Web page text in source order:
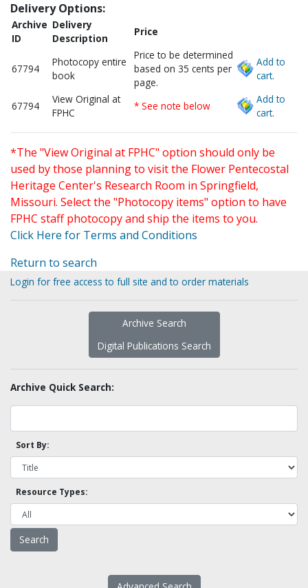
Delivery Options:
Archive
ID
Delivery
Description
Price
67794
Photocopy entire
book
Price to be determined
based on 35 cents per
page.
Add to
cart.
67794
View Original at
FPHC
* See note below
Add to
cart.
*The "View Original at FPHC" option should only be
used by those planning to visit the Flower Pentecostal
Heritage Center's Research Room in Springfield,
Missouri. Select the "Photocopy items" option to have
FPHC staff photocopy and ship the items to you.
Click Here for Terms and Conditions
Return to search
Login for free access to full site and to order materials
Archive Search
Digital Publications Search
Archive Quick Search:
Sort By:
Resource Types: